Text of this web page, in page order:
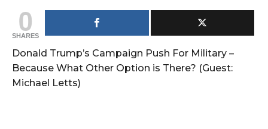
0
SHARES
Donald Trump’s Campaign Push For Military –
Because What Other Option is There? (Guest:
Michael Letts)